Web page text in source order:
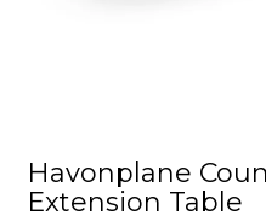
Havonplane
Extension Table